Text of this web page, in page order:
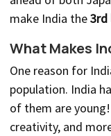
make India the3rd
What Makes
One reason for
population. India
of them are
creativity, and